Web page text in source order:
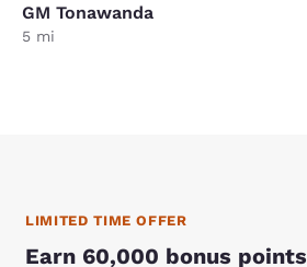
GM Tonawanda
5 mi
LIMITED TIME OFFER
Earn 60,000 bonus points